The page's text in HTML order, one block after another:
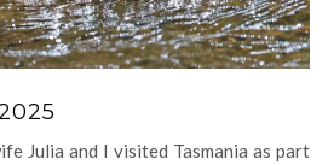
Julia and I visited Tasmania as part